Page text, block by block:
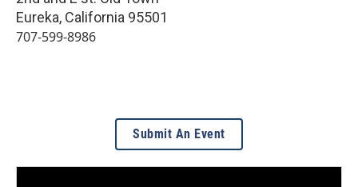
Eureka, California 95501
707-599-8986
Submit An Event